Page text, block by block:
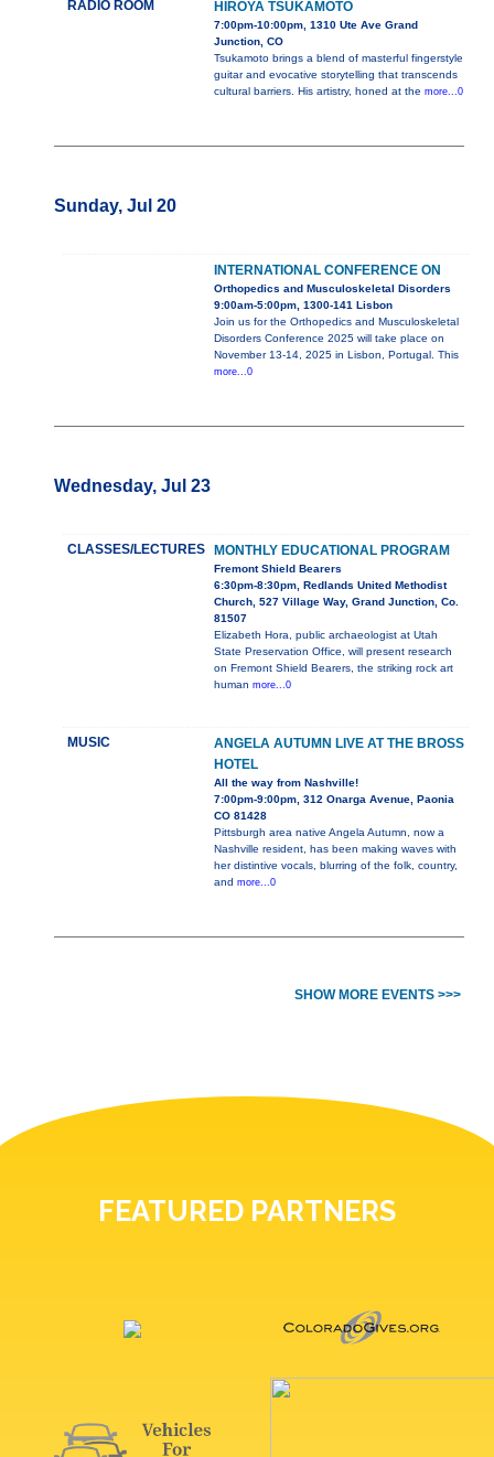
RADIO ROOM HIROYA TSUKAMOTO
7:00pm-10:00pm, 1310 Ute Ave Grand
Junction, CO
Tsukamoto brings a blend of masterful fingerstyle
guitar and evocative storytelling that transcends
cultural barriers. His artistry, honed at the more...0
Sunday, Jul 20
INTERNATIONAL CONFERENCE ON
Orthopedics and Musculoskeletal Disorders
9:00am-5:00pm, 1300-141 Lisbon
Join us for the Orthopedics and Musculoskeletal
Disorders Conference 2025 will take place on
November 13-14, 2025 in Lisbon, Portugal. This
more...0
Wednesday, Jul 23
CLASSES/LECTURES MONTHLY EDUCATIONAL PROGRAM
Fremont Shield Bearers
6:30pm-8:30pm, Redlands United Methodist
Church, 527 Village Way, Grand Junction, Co.
81507
Elizabeth Hora, public archaeologist at Utah
State Preservation Office, will present research
on Fremont Shield Bearers, the striking rock art
human more...0
MUSIC
ANGELA AUTUMN LIVE AT THE BROSS
HOTEL
All the way from Nashville!
7:00pm-9:00pm, 312 Onarga Avenue, Paonia
CO 81428
Pittsburgh area native Angela Autumn, now a
Nashville resident, has been making waves with
her distintive vocals, blurring of the folk, country,
and more...0
SHOW MORE EVENTS >>>
FEATURED PARTNERS